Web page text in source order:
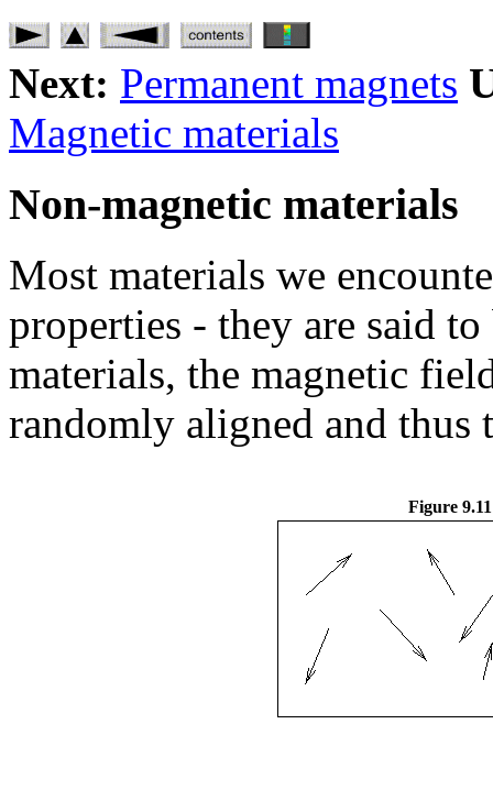
Next: Permanent magnets
Magnetic materials
Non-magnetic materials
Most materials we
properties - they are said
materials, the magnetic
randomly aligned and thus
Figure